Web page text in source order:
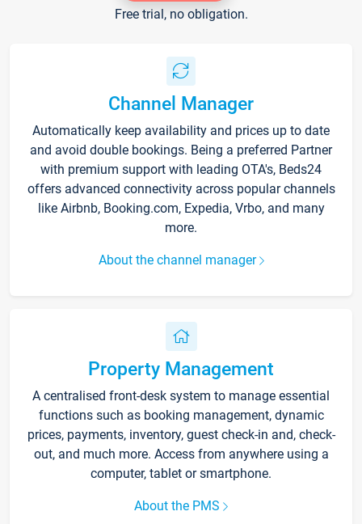
Free trial, no obligation.
Channel Manager
Automatically keep availability and prices up to date
and avoid double bookings. Being a preferred Partner
with premium support with leading OTA's, Beds24
offers advanced connectivity across popular channels
like Airbnb, Booking.com, Expedia, Vrbo, and many
more.
About the channel manager
Property Management
A centralised front-desk system to manage essential
functions such as booking management, dynamic
prices, payments, inventory, guest check-in and, check-
out, and much more. Access from anywhere using a
computer, tablet or smartphone.
About the PMS